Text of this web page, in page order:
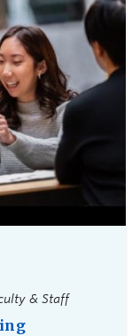
PrairieLearn,
& Staff